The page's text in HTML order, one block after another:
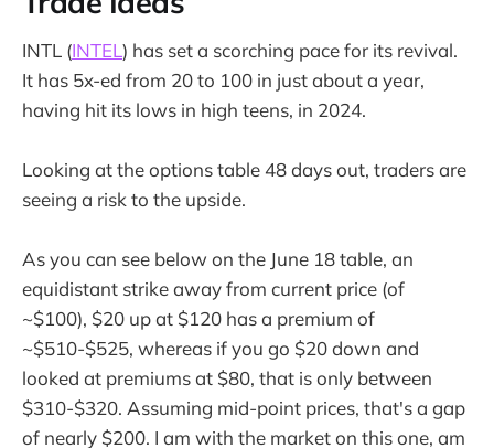
INTL (INTEL) has set a scorching pace for its revival.
It has 5x-ed from 20 to 100 in just about a year,
having hit its lows in high teens, in 2024.
Looking at the options table 48 days out, traders are
seeing a risk to the upside.
As you can see below on the June 18 table, an
equidistant strike away from current price (of
~$100), $20 up at $120 has a premium of
~$510-$525, whereas if you go $20 down and
looked at premiums at $80, that is only between
$310-$320. Assuming mid-point prices, that's a gap
of nearly $200. I am with the market on this one, am